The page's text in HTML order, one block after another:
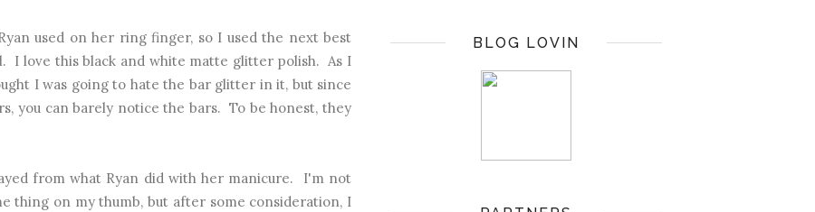
used on her ring finger, so I used the next best
I love this black and white matte glitter polish. As I
I was going to hate the bar glitter in it, but since
you can barely notice the bars. To be honest, they
from what Ryan did with her manicure. I'm not
thing on my thumb, but after some consideration, I
BLOG LOVIN